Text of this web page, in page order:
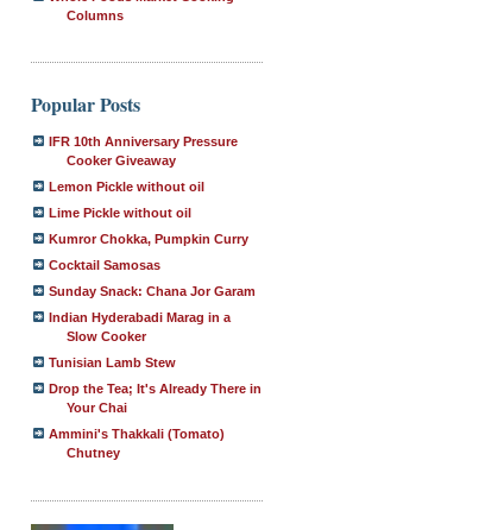
Columns
Popular Posts
IFR 10th Anniversary Pressure
Cooker Giveaway
Lemon Pickle without oil
Lime Pickle without oil
Kumror Chokka, Pumpkin Curry
Cocktail Samosas
Sunday Snack: Chana Jor Garam
Indian Hyderabadi Marag in a
Slow Cooker
Tunisian Lamb Stew
Drop the Tea; It's Already There in
Your Chai
Ammini's Thakkali (Tomato)
Chutney